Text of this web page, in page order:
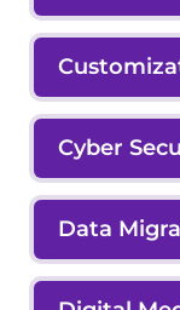
Cyber
Data